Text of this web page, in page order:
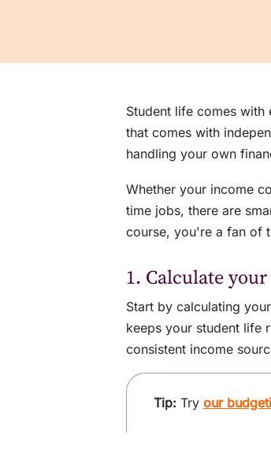
Student life comes
that comes with
handling your own
Whether your income
time jobs, there are
course, you're a fan of
1. Calculate
Start by calculating
keeps your student life
consistent income
Tip: Try our